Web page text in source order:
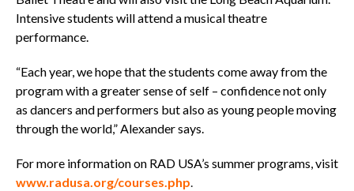
Intensive students will attend a musical theatre
performance.
“Each year, we hope that the students come away from the
program with a greater sense of self – confidence not only
as dancers and performers but also as young people moving
through the world,” Alexander says.
For more information on RAD USA’s summer programs, visit
www.radusa.org/courses.php.